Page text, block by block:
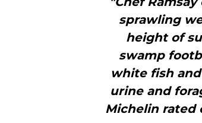
sprawling
height of
swamp
white fish
urine and
Michelin rated